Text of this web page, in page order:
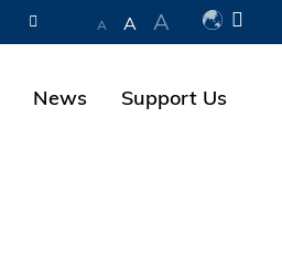
A A A
News Support Us